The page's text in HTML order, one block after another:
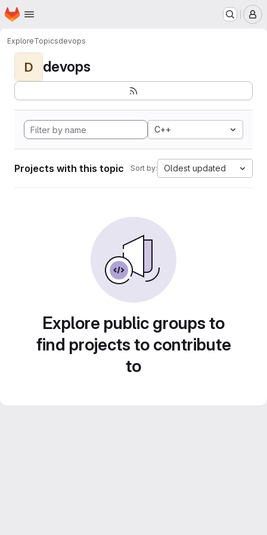
Skip to main content
Homepage
ExploreTopicsdevops
D devops
C++
Projects with this topic Sort by: Oldest updated
Explore public groups to
find projects to contribute
to